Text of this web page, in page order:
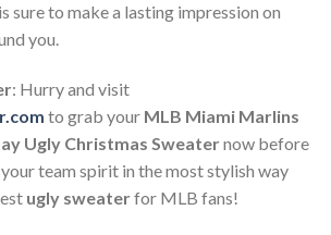
is sure to make a lasting impression on
you.
: Hurry and visit
to grab your MLB Miami Marlins
Ugly Christmas Sweaternow before
team spirit in the most stylish way
ugly sweaterfor MLB fans!